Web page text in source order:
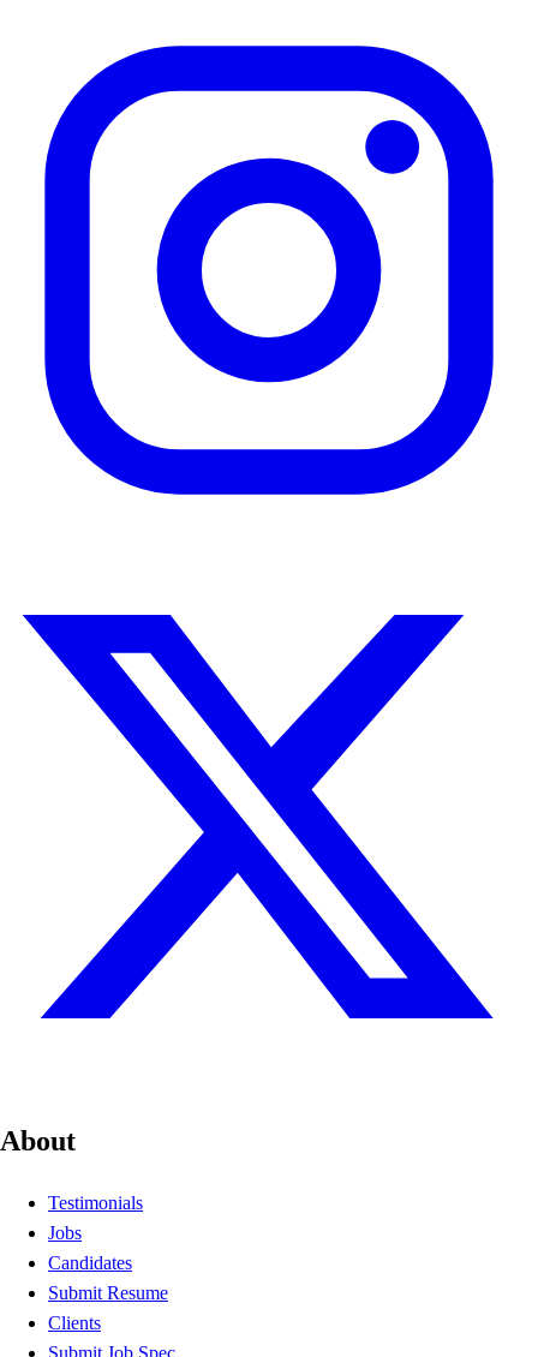
About
Testimonials
Jobs
Candidates
Submit Resume
Clients
Submit Job Spec